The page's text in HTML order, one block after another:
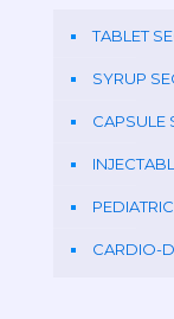
TABLET
SYRUP
CAPSULE
CARDIO-